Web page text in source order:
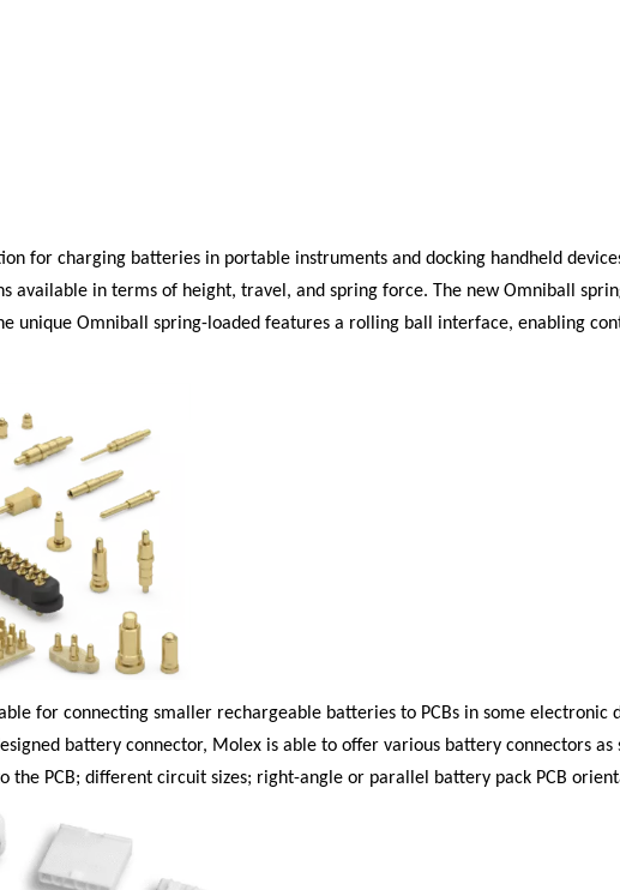
for charging batteries in portable instruments and docking handheld
available in terms of height, travel, and spring force. The newOmniball
unique Omniball spring-loaded features a rolling ball interface, enabling
for connecting smaller rechargeable batteries to PCBs in some
battery connector, Molex is able to offer various battery connectors
the PCB; different circuit sizes; right-angle or parallel battery pack PCB